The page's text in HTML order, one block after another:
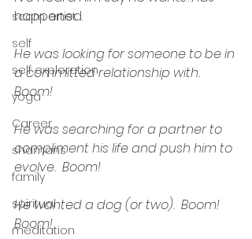
scam artist
self
self exploration
yoga
Career
shamans
family
spiritual
meditation
happened.
He was looking for someone to be in
a committed relationship with.
Boom!
He was searching for a partner to
compliment his life and push him to
evolve.  Boom!
He wanted a dog (or two).  Boom!
Boom!